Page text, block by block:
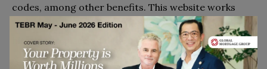
codes, among other benefits. This website works
seamlessly, allowing anyone who specializes in web
filtering to place an order. Paperhelp writing
services are also open to anyone with a writing